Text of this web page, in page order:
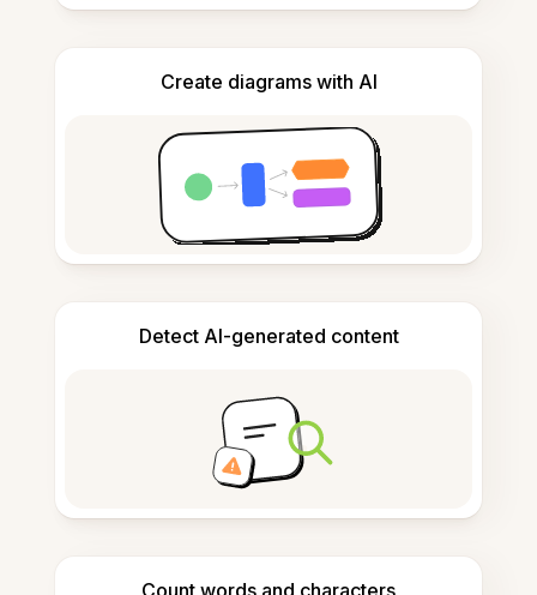
Create diagrams with AI
Detect AI-generated content
Count words and characters